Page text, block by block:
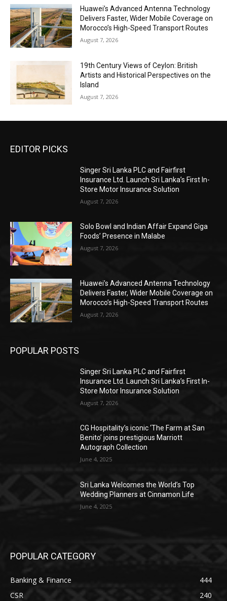
Huawei’s Advanced Antenna Technology
Delivers Faster, Wider Mobile Coverage on
Morocco’s High-Speed Transport Routes
August 7, 2026
19th Century Views of Ceylon: British
Artists and Historical Perspectives on the
Island
August 7, 2026
EDITOR PICKS
Singer Sri Lanka PLC and Fairfirst
Insurance Ltd. Launch Sri Lanka’s First In-
Store Motor Insurance Solution
August 7, 2026
Solo Bowl and Indian Affair Expand Giga
Foods’ Presence in Malabe
August 7, 2026
Huawei’s Advanced Antenna Technology
Delivers Faster, Wider Mobile Coverage on
Morocco’s High-Speed Transport Routes
August 7, 2026
POPULAR POSTS
Singer Sri Lanka PLC and Fairfirst
Insurance Ltd. Launch Sri Lanka’s First In-
Store Motor Insurance Solution
August 7, 2026
CG Hospitality’s iconic ‘The Farm at San
Benito’ joins prestigious Marriott
Autograph Collection
June 4, 2025
Sri Lanka Welcomes the World’s Top
Wedding Planners at Cinnamon Life
June 4, 2025
POPULAR CATEGORY
Banking & Finance
444
CSR
240